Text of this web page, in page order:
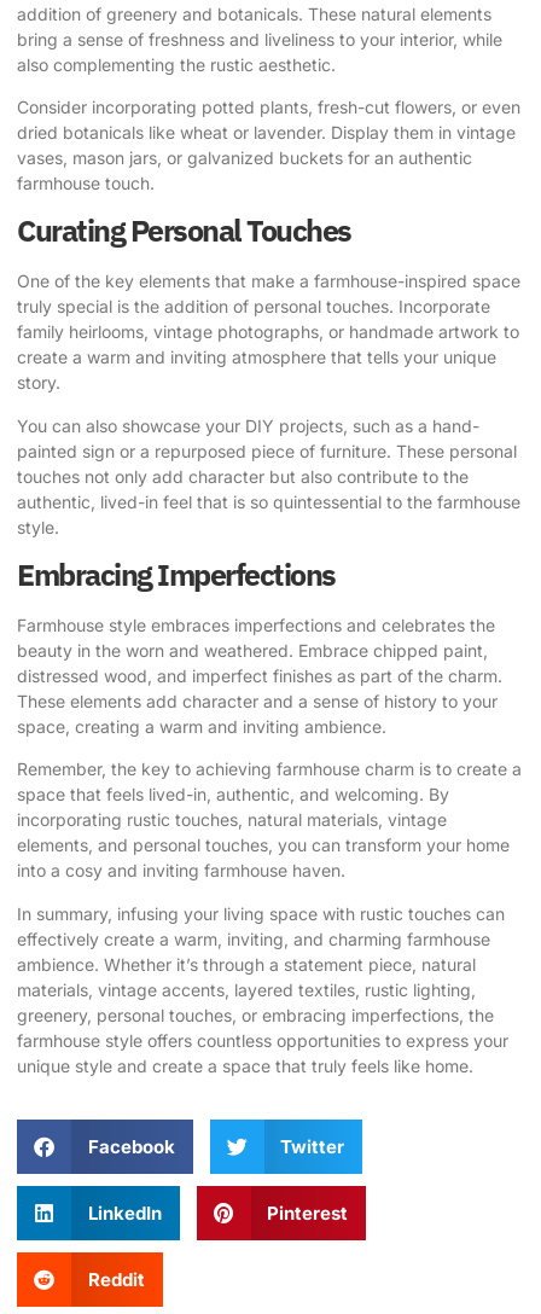
addition of greenery and botanicals. These natural elements
bring a sense of freshness and liveliness to your interior, while
also complementing the rustic aesthetic.
Consider incorporating potted plants, fresh-cut flowers, or even
dried botanicals like wheat or lavender. Display them in vintage
vases, mason jars, or galvanized buckets for an authentic
farmhouse touch.
Curating Personal Touches
One of the key elements that make a farmhouse-inspired space
truly special is the addition of personal touches. Incorporate
family heirlooms, vintage photographs, or handmade artwork to
create a warm and inviting atmosphere that tells your unique
story.
You can also showcase your DIY projects, such as a hand-
painted sign or a repurposed piece of furniture. These personal
touches not only add character but also contribute to the
authentic, lived-in feel that is so quintessential to the farmhouse
style.
Embracing Imperfections
Farmhouse style embraces imperfections and celebrates the
beauty in the worn and weathered. Embrace chipped paint,
distressed wood, and imperfect finishes as part of the charm.
These elements add character and a sense of history to your
space, creating a warm and inviting ambience.
Remember, the key to achieving farmhouse charm is to create a
space that feels lived-in, authentic, and welcoming. By
incorporating rustic touches, natural materials, vintage
elements, and personal touches, you can transform your home
into a cosy and inviting farmhouse haven.
In summary, infusing your living space with rustic touches can
effectively create a warm, inviting, and charming farmhouse
ambience. Whether it’s through a statement piece, natural
materials, vintage accents, layered textiles, rustic lighting,
greenery, personal touches, or embracing imperfections, the
farmhouse style offers countless opportunities to express your
unique style and create a space that truly feels like home.
Facebook Twitter
LinkedIn Pinterest
Reddit